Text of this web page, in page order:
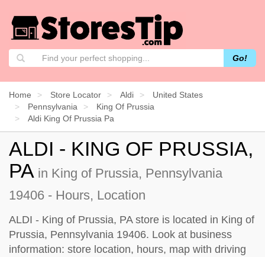
Go!
Home Store Locator Aldi
United States
Pennsylvania
King Of Prussia
Aldi King Of Prussia Pa
ALDI - KING OF PRUSSIA,
PA in King of Prussia, Pennsylvania
19406 - Hours, Location
ALDI - King of Prussia, PA store is located in King of
Prussia, Pennsylvania 19406. Look at business
information: store location, hours, map with driving